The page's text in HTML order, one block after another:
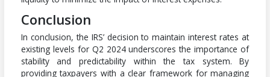
Conclusion
In conclusion, the IRS’ decision to maintain interest rates at
existing levels for Q2 2024 underscores the importance of
stability and predictability within the tax system. By
providing taxpayers with a clear framework for managing